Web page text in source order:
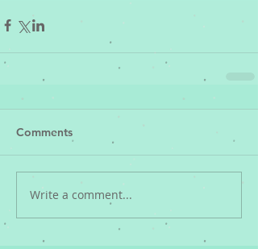
Comments
Write a comment...